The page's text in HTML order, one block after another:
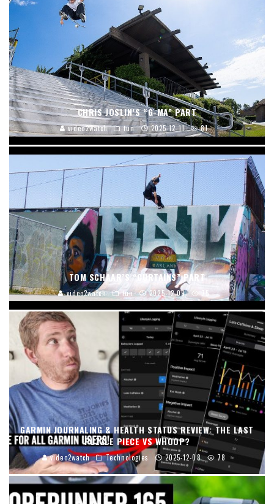
CHRIS JOSLIN’S “G-MA” PART
video2watch fun 2025-12-11 81
TOM SCHAAR’S “CURTAINS” PART
video2watch fun 2025-12-09 75
GARMIN JOURNALING & HEALTH STATUS REVIEW: THE LAST
PUZZLE PIECE VS WHOOP?
video2watch Technologies 2025-12-08 78